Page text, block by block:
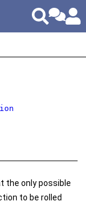
the only possible
to be rolled